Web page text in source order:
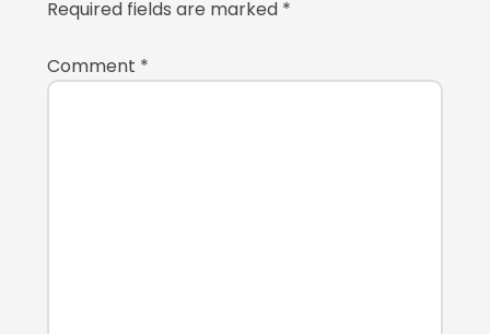
Required fields are marked *
Comment *